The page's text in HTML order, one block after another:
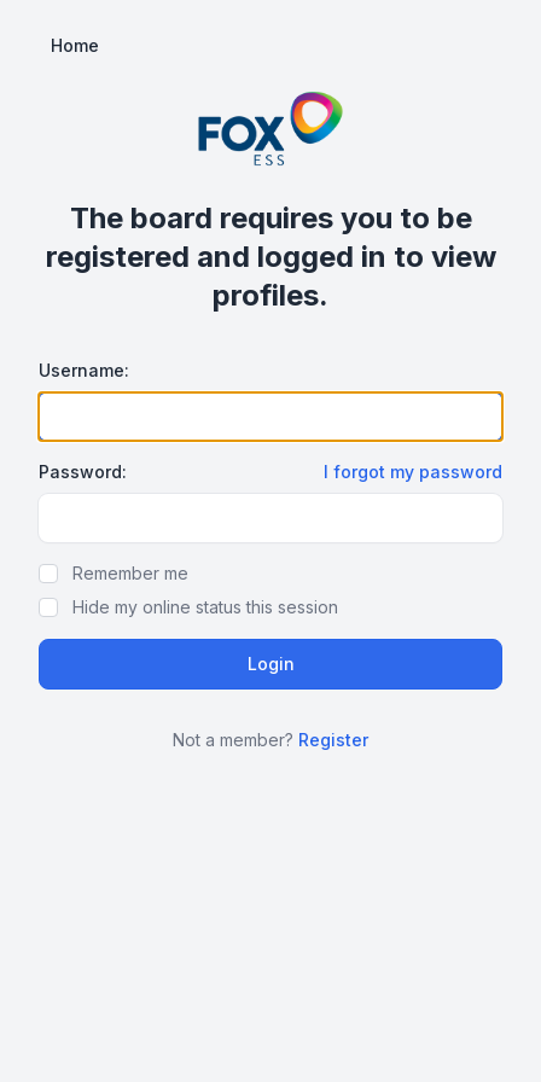
Home
The board requires you to be
registered and logged in to view
profiles.
Username:
Password: I forgot my password
Remember me
Hide my online status this session
Not a member? Register